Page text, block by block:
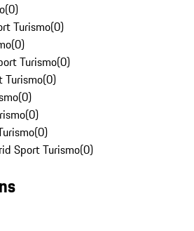
(0)
Turismo(0)
(0)
Turismo(0)
Turismo(0)
(0)
(0)
(0)
Sport Turismo(0)